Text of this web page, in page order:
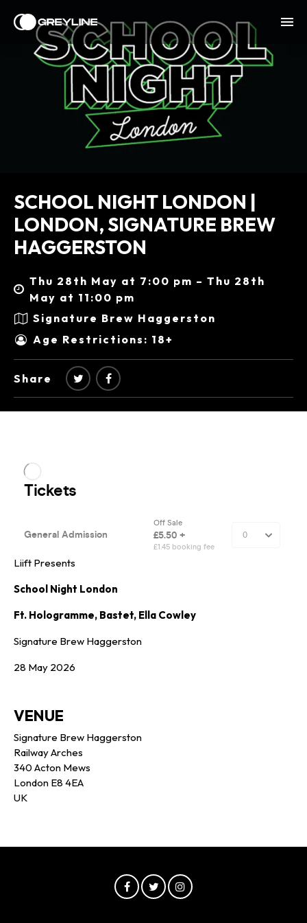
SCHOOL NIGHT LONDON |
LONDON, SIGNATURE BREW
HAGGERSTON
Thu 28th May at 7:00 pm – Thu 28th
May at 11:00 pm
Signature Brew Haggerston
Age Restrictions: 18+
Share
Liift Presents
School Night London
Ft. Hologramme, Bastet, Ella Cowley
Signature Brew Haggerston
28 May 2026
VENUE
Signature Brew Haggerston
Railway Arches
340 Acton Mews
London E8 4EA
UK